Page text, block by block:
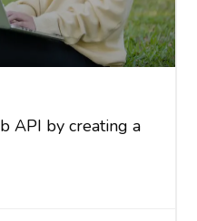
API by creating a